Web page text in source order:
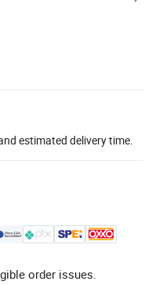
estimated delivery time.
order issues.